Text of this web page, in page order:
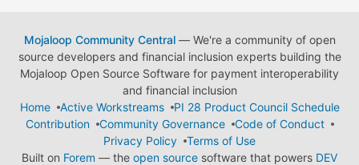
Mojaloop Community Central— We're a community of open
source developers and financial inclusion experts building the
Mojaloop Open Source Software for payment interoperability
and financial inclusion
Home
Active Workstreams
PI 28 Product Council Schedule
Contribution
Community Governance
Code of Conduct
Privacy Policy
Terms of Use
Built on Forem — the open source software that powers DEV